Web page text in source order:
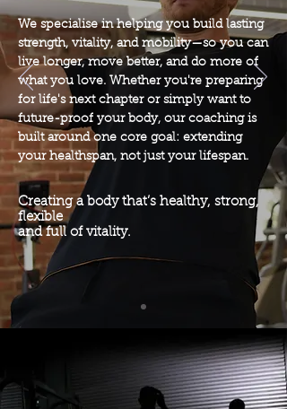
We specialise in helping you build lasting
strength, vitality, and mobility—so you can
live longer, move better, and do more of
what you love. Whether you're preparing
for life's next chapter or simply want to
future-proof your body, our coaching is
built around one core goal: extending
your healthspan, not just your lifespan.
Creating a body that’s healthy, strong,
flexible
andfull of vitality.
Forming a foundation that will have a
positive